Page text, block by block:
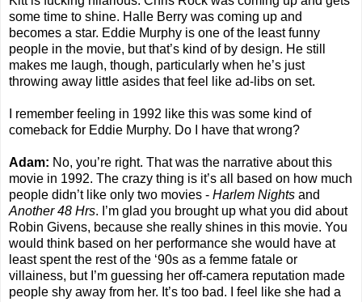
some time to shine. Halle Berry was coming up and
becomes a star. Eddie Murphy is one of the least funny
people in the movie, but that’s kind of by design. He still
makes me laugh, though, particularly when he’s just
throwing away little asides that feel like ad-libs on set.
I remember feeling in 1992 like this was some kind of
comeback for Eddie Murphy. Do I have that wrong?
Adam: No, you’re right. That was the narrative about this
movie in 1992. The crazy thing is it’s all based on how much
people didn’t like only two movies - Harlem Nights and
Another 48 Hrs. I’m glad you brought up what you did about
Robin Givens, because she really shines in this movie. You
would think based on her performance she would have at
least spent the rest of the ‘90s as a femme fatale or
villainess, but I’m guessing her off-camera reputation made
people shy away from her. It’s too bad. I feel like she had a